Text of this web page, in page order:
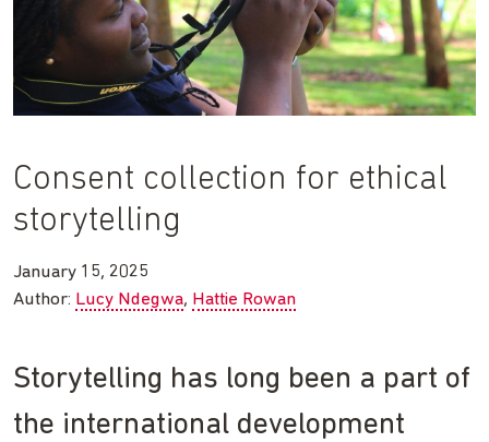
Consent collection for ethical
storytelling
January 15, 2025
Author: Lucy Ndegwa Hattie Rowan
Storytelling has long been a part of
the international development